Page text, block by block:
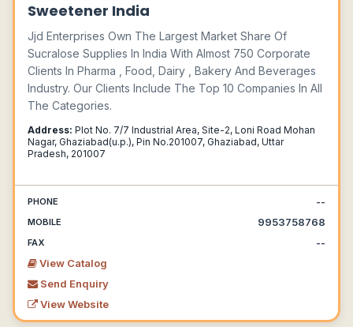
Sweetener India
Jjd Enterprises Own The Largest Market Share Of
Sucralose Supplies In India With Almost 750 Corporate
Clients In Pharma , Food, Dairy , Bakery And Beverages
Industry. Our Clients Include The Top 10 Companies In All
The Categories.
Address: Plot No. 7/7 Industrial Area, Site-2, Loni Road Mohan
Nagar, Ghaziabad(u.p.), Pin No.201007, Ghaziabad, Uttar
Pradesh, 201007
PHONE --
MOBILE 9953758768
FAX
--
View Catalog
Send Enquiry
View Website